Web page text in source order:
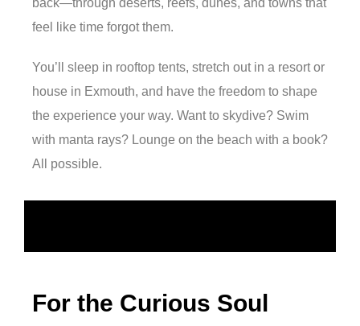
feel like time forgot them.
You’ll sleep in rooftop tents, stretch out in a resort or
house in Exmouth, and have the freedom to shape
the experience your way. Want to skydive? Swim
with manta rays? Lounge on the beach with a book?
All possible.
For the Curious Soul